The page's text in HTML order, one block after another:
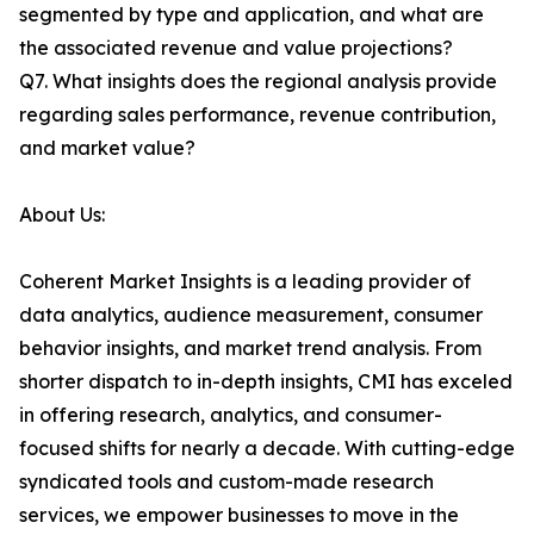
segmented by type and application, and what are
the associated revenue and value projections?
Q7. What insights does the regional analysis provide
regarding sales performance, revenue contribution,
and market value?
About Us:
Coherent Market Insights is a leading provider of
data analytics, audience measurement, consumer
behavior insights, and market trend analysis. From
shorter dispatch to in-depth insights, CMI has exceled
in offering research, analytics, and consumer-
focused shifts for nearly a decade. With cutting-edge
syndicated tools and custom-made research
services, we empower businesses to move in the